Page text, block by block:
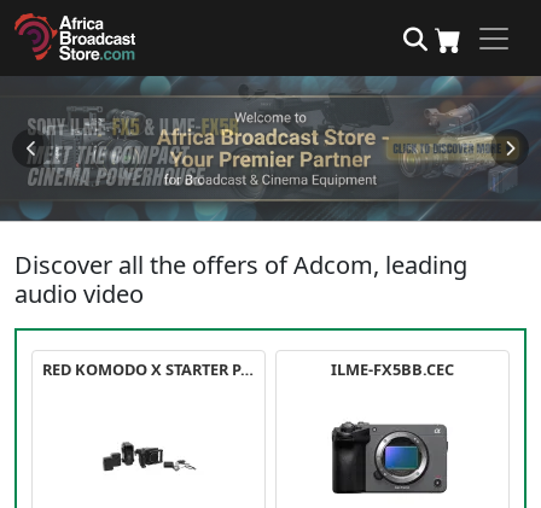
Discover all the offers of Adcom, leading
audio video
RED KOMODO X STARTER PACK ILME-FX5BB.CEC